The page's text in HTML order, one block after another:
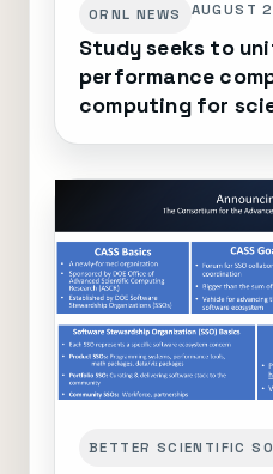
ORNL NEWS AUGUST
Study seeks to
performance
computing for
BETTER SCIENTIFIC